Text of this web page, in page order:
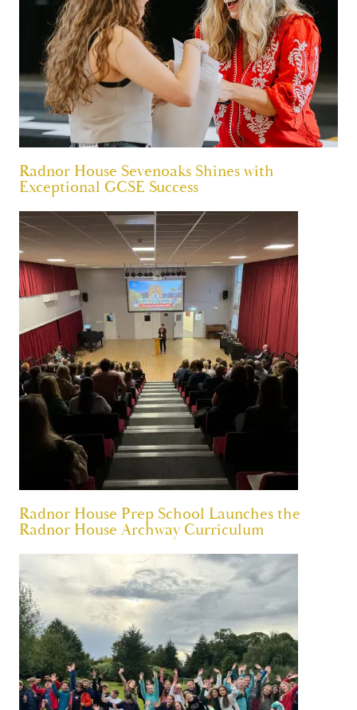
Radnor House Sevenoaks Shines with
Exceptional GCSE Success
Radnor House Prep School Launches the
Radnor House Archway Curriculum